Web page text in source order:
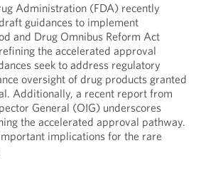
Administration (FDA) recently
guidances to implement
and Drug Omnibus Reform Act
the accelerated approval
seek to address regulatory
oversight of drug products granted
Additionally, a recent report from
General (OIG) underscores
the accelerated approval pathway.
implications for the rare